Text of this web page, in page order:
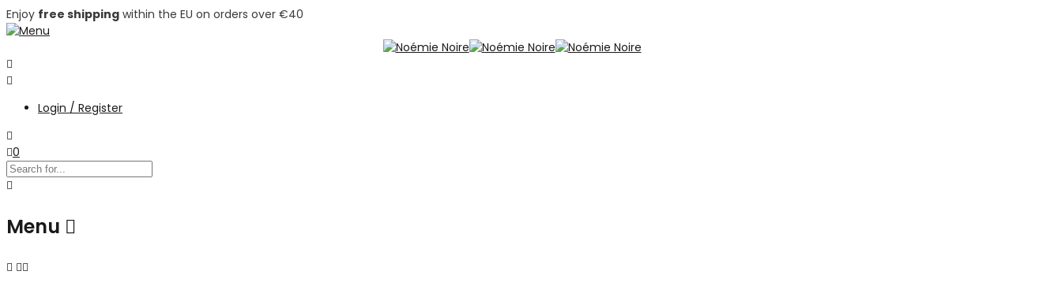
Enjoy free shipping within the EU on orders over €40
Login / Register
0
Menu